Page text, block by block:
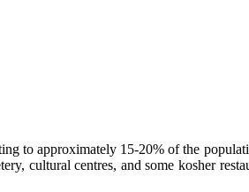
to approximately 15-20% of the
cultural centres, and some kosher